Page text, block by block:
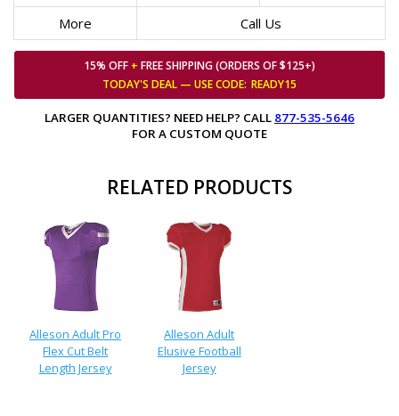
More
Call Us
15% OFF + FREE SHIPPING (ORDERS OF $125+)
TODAY'S DEAL — USECODE: READY15
LARGER QUANTITIES? NEED HELP? CALL 877-535-5646
FOR A CUSTOM QUOTE
RELATED PRODUCTS
Alleson Adult Pro
Flex Cut Belt
Length Jersey
Alleson Adult
Elusive Football
Jersey